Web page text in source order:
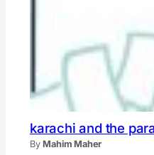
karachi and the
By Mahim Maher